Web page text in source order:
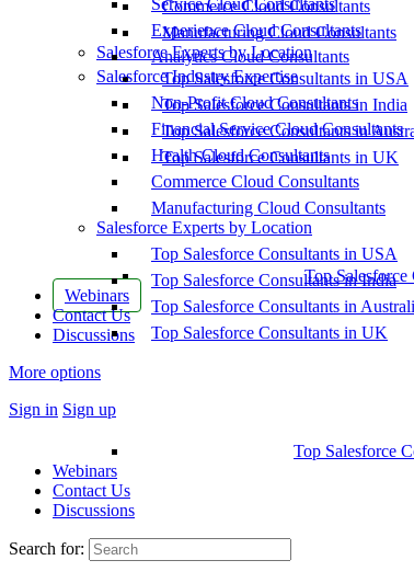
Commerce Cloud Consultants
Manufacturing Cloud Consultants
Salesforce Experts by Location
Top Salesforce Consultants in USA
Top Salesforce Consultants in India
Top Salesforce Consultants in
Top Salesforce Consultants in UK
Top Salesforce
Webinars
Contact Us
Discussions
More options
Sign in Sign up
Service Cloud Consultants
Experience Cloud Consultants
Analytics Cloud Consultants
Salesforce Industry Expertise
Non-Profit Cloud Consultants
Financial Service Cloud Consultants
Health Cloud Consultants
Commerce Cloud Consultants
Manufacturing Cloud Consultants
Salesforce Experts by Location
Top Salesforce Consultants in USA
Top Salesforce Consultants in India
Top Salesforce Consultants in
Top Salesforce Consultants in UK
Top Salesforce
Webinars
Contact Us
Discussions
Search for: